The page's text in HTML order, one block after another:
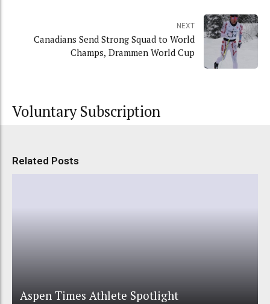
NEXT
Canadians Send Strong Squad to World
Champs, Drammen World Cup
Voluntary Subscription
Related Posts
Aspen Times Athlete Spotlight